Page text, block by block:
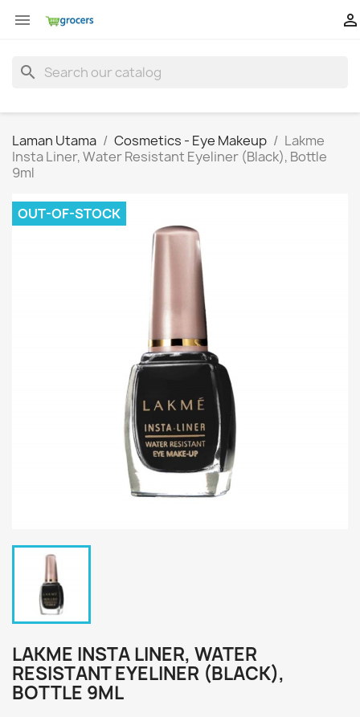
 
search
Laman Utama Cosmetics - Eye Makeup
Lakme
Insta Liner, Water Resistant Eyeliner (Black), Bottle
9ml
OUT-OF-STOCK
LAKME INSTA LINER, WATER
RESISTANT EYELINER (BLACK),
BOTTLE 9ML